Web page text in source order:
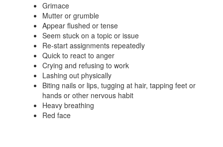
Grimace
Mutter or grumble
Appear flushed or tense
Seem stuck on a topic or issue
Re-start assignments repeatedly
Quick to react to anger
Crying and refusing to work
Lashing out physically
Biting nails or lips, tugging at hair, tapping feet or
hands or other nervous habit
Heavy breathing
Red face